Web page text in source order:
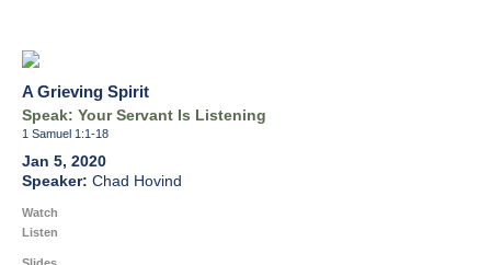
A Grieving Spirit
Speak: Your Servant Is Listening
1 Samuel 1:1-18
Jan 5, 2020
Chad Hovind
Watch
Listen